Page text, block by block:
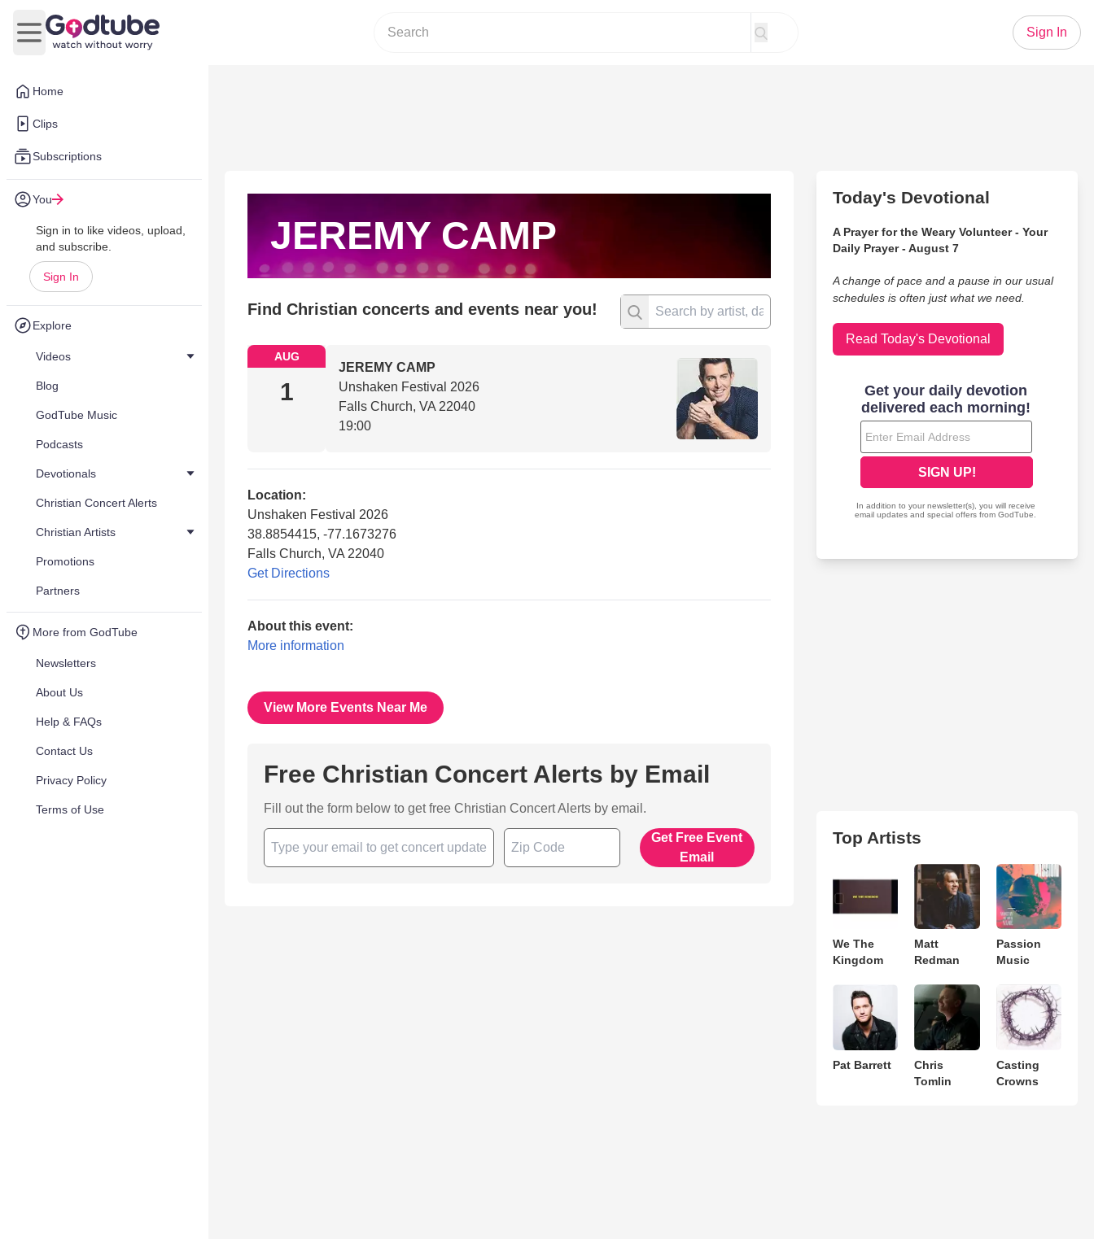
Home
Clips
Subscriptions
You
Sign in to like videos, upload,
and subscribe.
Sign In
Explore
Videos
Blog
GodTube Music
Podcasts
Devotionals
Christian Concert Alerts
Christian Artists
Promotions
Partners
More from GodTube
Newsletters
About Us
Help & FAQs
Contact Us
Privacy Policy
Terms of Use
Open main menu
Sign In
JEREMY CAMP
Find Christian concerts and events near you!
AUG
1
JEREMY CAMP
Unshaken Festival 2026
Falls Church, VA 22040
19:00
Location:
Unshaken Festival 2026
38.8854415, -77.1673276
Falls Church, VA 22040
Get Directions
About this event:
More information
View More Events Near Me
Free Christian Concert Alerts by Email
Fill out the form below to get free Christian Concert Alerts by email.
Get Free Event
Email
Today's Devotional
A Prayer for the Weary Volunteer - Your
Daily Prayer - August 7
A change of pace and a pause in our usual
schedules is often just what we need.
Read Today's Devotional
Top Artists
We The
Kingdom
Matt
Redman
Passion
Music
Pat Barrett
Chris
Tomlin
Casting
Crowns